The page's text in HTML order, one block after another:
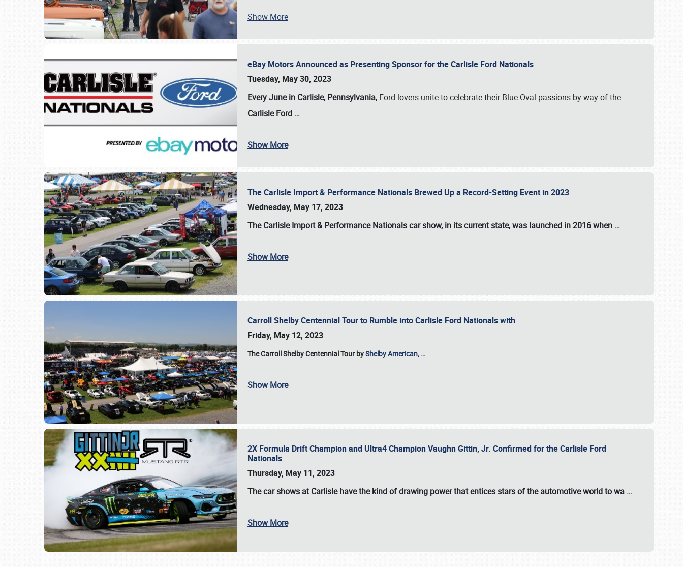
SCHEDULE & INFO
Show More
eBay Motors Announced as Presenting Sponsor for the Carlisle Ford Nationals
Tuesday, May 30, 2023
Every June in Carlisle, Pennsylvania, Ford lovers unite to celebrate their Blue Oval passions by way of the
Carlisle Ford …
Show More
The Carlisle Import & Performance Nationals Brewed Up a Record-Setting Event in 2023
Wednesday, May 17, 2023
TheCarlisle Import & Performance Nationalscar show, in its current state, was launched in 2016 when …
Show More
Carroll Shelby Centennial Tour to Rumble into Carlisle Ford Nationals with
Friday, May 12, 2023
The Carroll Shelby Centennial Tour byShelby American, …
Show More
2X Formula Drift Champion and Ultra4 Champion Vaughn Gittin, Jr. Confirmed for the Carlisle Ford
Nationals
Thursday, May 11, 2023
Thecar shows at Carlislehave the kind of drawing power that entices stars of the automotive world to wa …
Show More
Book online or call (800) 216-1876